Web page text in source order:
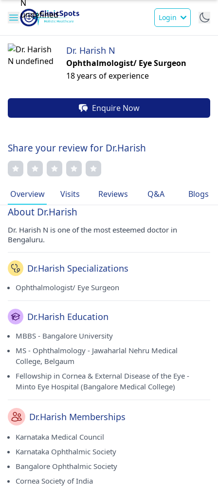
Login
Dr. Harish N
Ophthalmologist/ Eye Surgeon
18 years of experience
Enquire Now
Share your review for Dr.Harish
Overview Visits Reviews Q&A Blogs
About Dr.Harish
Dr. Harish N is one of the most esteemed doctor in
Bengaluru.
Dr.Harish Specializations
Ophthalmologist/ Eye Surgeon
Dr.Harish Education
MBBS - Bangalore University
MS - Ophthalmology - Jawaharlal Nehru Medical
College, Belgaum
Fellowship in Cornea & External Disease of the Eye -
Minto Eye Hospital (Bangalore Medical College)
Dr.Harish Memberships
Karnataka Medical Council
Karnataka Ophthalmic Society
Bangalore Ophthalmic Society
Cornea Society of India